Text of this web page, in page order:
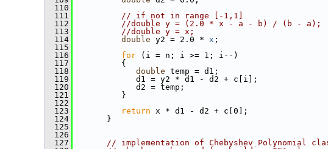
  110
  111
// if not in range [-1,1]
  112
//double y = (2.0 * x - a - b) / (b - a);
  113
//double y = x;
  114
double y2 = 2.0 * x ;
  115
  116
for (i = n; i >= 1; i--)
  117
{
  118
double temp = d1;
  119
d1 = y2 * d1 - d2 + c[i];
  120
d2 = temp;
  121
}
  122
  123
return x * d1 - d2 + c[0];
  124
}
  125
  126
  127
// implementation of Chebyshev Polynomial